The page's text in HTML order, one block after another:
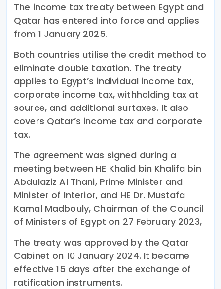
The income tax treaty between Egypt and
Qatar has entered into force and applies
from 1 January 2025.
Both countries utilise the credit method to
eliminate double taxation. The treaty
applies to Egypt’s individual income tax,
corporate income tax, withholding tax at
source, and additional surtaxes. It also
covers Qatar’s income tax and corporate
tax.
The agreement was signed during a
meeting between HE Khalid bin Khalifa bin
Abdulaziz Al Thani, Prime Minister and
Minister of Interior, and HE Dr. Mustafa
Kamal Madbouly, Chairman of the Council
of Ministers of Egypt on 27 February 2023,
The treaty was approved by the Qatar
Cabinet on 10 January 2024. It became
effective 15 days after the exchange of
ratification instruments.